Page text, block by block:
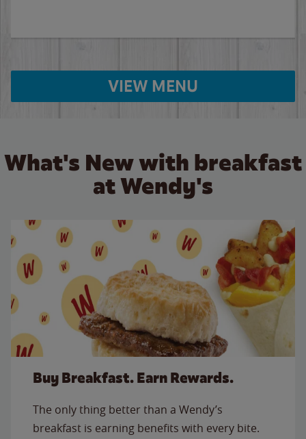
VIEW MENU
What's New with breakfast
at Wendy's
Buy Breakfast. Earn Rewards.
The only thing better than a Wendy’s
breakfast is earning benefits with every bite.